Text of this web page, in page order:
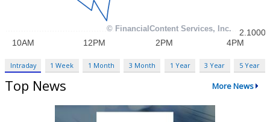
Intraday 1 Week 1 Month 3 Month 1 Year 3 Year 5 Year
Top News More News